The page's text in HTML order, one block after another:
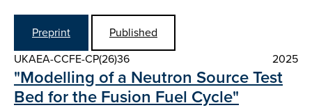
Preprint
Published
UKAEA-CCFE-CP(26)36
2025
"Modelling of a Neutron Source Test
Bed for the Fusion Fuel Cycle"